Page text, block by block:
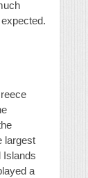
largest
Islands
a